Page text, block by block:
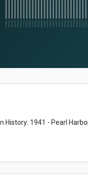
History: 1941 - Pearl